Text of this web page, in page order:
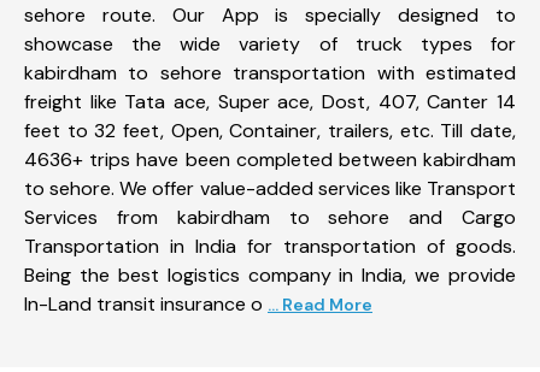
sehore route. Our App is specially designed to
showcase the wide variety of truck types for
kabirdham to sehore transportation with estimated
freight like Tata ace, Super ace, Dost, 407, Canter 14
feet to 32 feet, Open, Container, trailers, etc. Till date,
4636+ trips have been completed between kabirdham
to sehore. We offer value-added services like Transport
Services from kabirdham to sehore and Cargo
Transportation in India for transportation of goods.
Being the best logistics company in India, we provide
In-Land transit insurance o ... Read More